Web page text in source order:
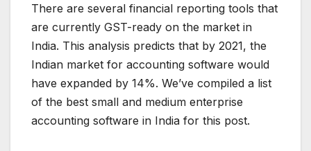
There are several financial reporting tools that
are currently GST-ready on the market in
India. This analysis predicts that by 2021, the
Indian market for accounting software would
have expanded by 14%. We’ve compiled a list
of the best small and medium enterprise
accounting software in India for this post.